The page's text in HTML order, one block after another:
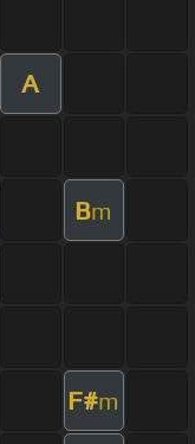
A
Bm
F#m